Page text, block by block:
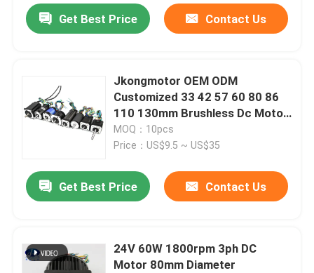
Get Best Price Contact Us
Jkongmotor OEM ODM
Customized 33 42 57 60 80 86
110 130mm Brushless Dc Motor
with Brake Encoder Gearbox
Built in Driver
MOQ：10pcs
Price：US$9.5 ~ US$35
Get Best Price Contact Us
24V 60W 1800rpm 3ph DC
Motor 80mm Diameter